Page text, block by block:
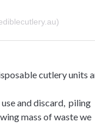
cutlery units
and discard, piling
mass of waste we